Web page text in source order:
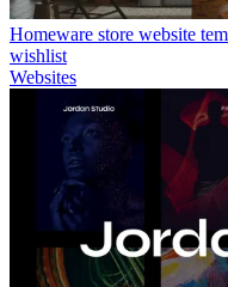
Homeware store website
wishlist
Websites